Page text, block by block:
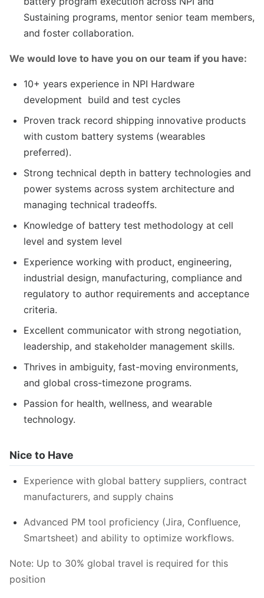
Sustaining programs, mentor senior team members,
and foster collaboration.
We would love to have you on our team if you have:
10+ years experience in NPI Hardware
development build and test cycles
Proven track record shipping innovative products
with custom battery systems (wearables
preferred).
Strong technical depth in battery technologies and
power systems across system architecture and
managing technical tradeoffs.
Knowledge of battery test methodology at cell
level and system level
Experience working with product, engineering,
industrial design, manufacturing, compliance and
regulatory to author requirements and acceptance
criteria.
Excellent communicator with strong negotiation,
leadership, and stakeholder management skills.
Thrives in ambiguity, fast-moving environments,
and global cross-timezone programs.
Passion for health, wellness, and wearable
technology.
Nice to Have
Experience with global battery suppliers, contract
manufacturers, and supply chains
Advanced PM tool proficiency (Jira, Confluence,
Smartsheet) and ability to optimize workflows.
Note: Up to 30% global travel is required for this
position